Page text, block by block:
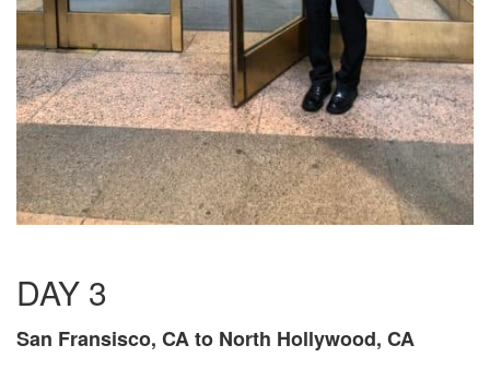
DAY 3
San Fransisco, CA to North Hollywood, CA